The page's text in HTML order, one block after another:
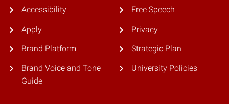
Accessibility
Apply
Brand Platform
Brand Voice and Tone
Guide
Free Speech
Privacy
Strategic Plan
University Policies